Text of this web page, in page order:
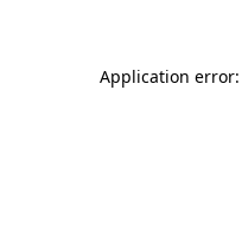
Application